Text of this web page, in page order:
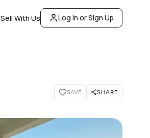
Sell With Us Log In or Sign Up
SAVE SHARE